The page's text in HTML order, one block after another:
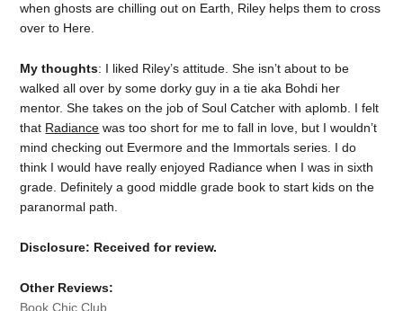
when ghosts are chilling out on Earth, Riley helps them to cross
over to Here.
My thoughts: I liked Riley’s attitude. She isn’t about to be
walked all over by some dorky guy in a tie aka Bohdi her
mentor. She takes on the job of Soul Catcher with aplomb. I felt
that Radiance was too short for me to fall in love, but I wouldn’t
mind checking out Evermore and the Immortals series. I do
think I would have really enjoyed Radiance when I was in sixth
grade. Definitely a good middle grade book to start kids on the
paranormal path.
Disclosure: Received for review.
Other Reviews:
Book Chic Club